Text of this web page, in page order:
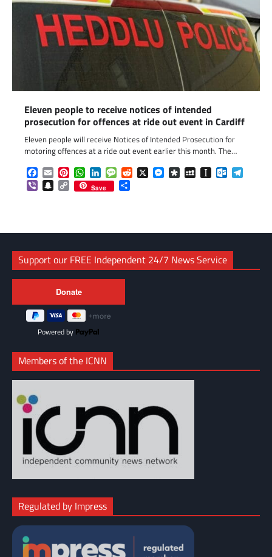
Eleven people to receive notices of intended
prosecution for offences at ride out event in Cardiff
Eleven people will receive Notices of Intended Prosecution for
motoring offences at a ride out event earlier this month. The…
Facebook
EmailPinterestWhatsApp
LinkedInMessageReddit
X Messenger
DiasporaMySpaceInstapaper
ViberSnapchat
Copy
Link
Save
Support our FREE Independent 24/7 News Service
Powered by
Members of the ICNN
Regulated by Impress